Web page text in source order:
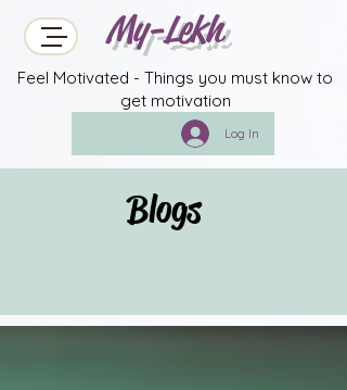
My-Lekh
Feel Motivated - Things you must know to
get motivation
Log In
Blogs